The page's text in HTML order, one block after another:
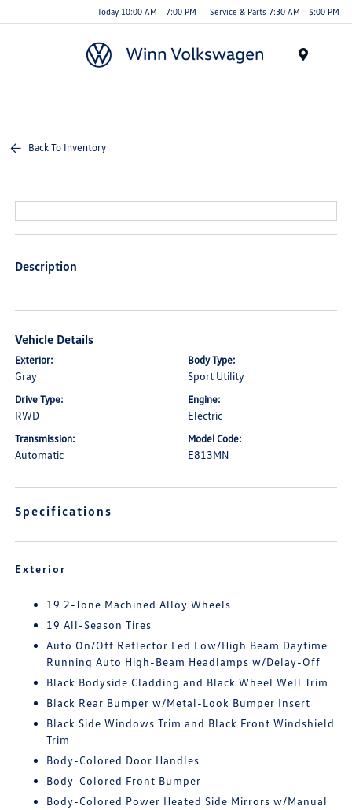
Today 10:00 AM - 7:00 PM Service & Parts 7:30 AM - 5:00 PM
Back To Inventory
Description
Vehicle Details
Exterior:
Gray
Body Type:
Sport Utility
Drive Type:
RWD
Engine:
Electric
Transmission:
Automatic
Model Code:
E813MN
Specifications
Exterior
19 2-Tone Machined Alloy Wheels
19 All-Season Tires
Auto On/Off Reflector Led Low/High Beam Daytime
Running Auto High-Beam Headlamps w/Delay-Off
Black Bodyside Cladding and Black Wheel Well Trim
Black Rear Bumper w/Metal-Look Bumper Insert
Black Side Windows Trim and Black Front Windshield
Trim
Body-Colored Door Handles
Body-Colored Front Bumper
Body-Colored Power Heated Side Mirrors w/Manual